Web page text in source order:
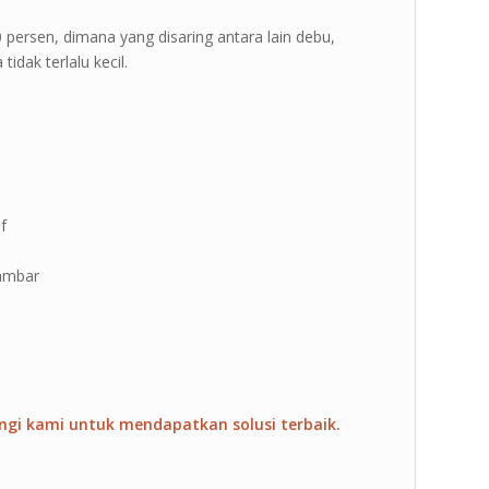
dimana yang disaring antara lain debu,
tidak terlalu kecil.
kami untuk mendapatkan solusi terbaik.